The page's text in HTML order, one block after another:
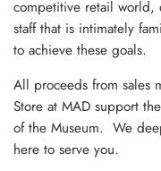
competitive retail world,
staff that is intimately
to achieve these goals.
All proceeds from sales
Store at MAD support
of the Museum. We
here to serve you.